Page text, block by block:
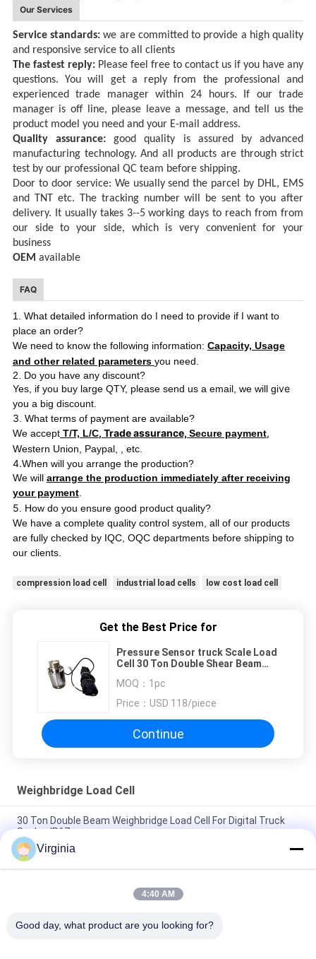
Our Services
Service standards: we are committed to provide a high quality
and responsive service to all clients
The fastest reply: Please feel free to contact us if you have any
questions.You will get a reply from the professional and
experienced trade manager within 24 hours. If our trade
manager is off line, please
eave a message, and tell us the
product model you need and your E-mail address.
Quality assurance:good quality is assured by advanced
manufacturing technology. And all products are through strict
test by our professional QC team before shipping.
Door to door service: We usually send the parcel by DHL, EMS
and TNT
etc. The tracking number will be sent to you after
delivery. It usually takes 3--5 working days to reachfrom from
our side toyour side, which is very convenient for your
business
OEM available
FAQ
1. What detailed information do I need to provide if I want to
place an order?
We need to know the following information: Capacity, Usage
and other related parameters you need.
2. Do you have any discount?
Yes, if you buy large QTY, please send us a email, we will give
you a big discount.
3 . What terms of payment are available?
We acceptT/T, L/C, Trade assurance, Secure payment,
Western Union, Paypal, , etc.
4.When will you arrange the production?
We will arrange the production immediately after receiving
your payment.
5 . How do you ensure good product quality?
We have a complete quality control system, all of our products
are fully checked by IQC, OQC departments before shipping to
our clients.
compression load cell industrial load cells low cost load cell
Get the Best Price for
Pressure Sensor truck Scale Load
Cell 30 Ton Double Shear Beam
MOQ： 1pc
Price： USD 118/piece
Continue
Weighbridge Load Cell
30 Ton Double Beam Weighbridge Load Cell For Digital Truck
Scales IP67
Truck Scale Weighbridge Load Cell With Bridge Type / Column
Type 10 Ton
Stainless Steel Weighbridge Load Cell With Analog Or Digital
Virginia
4:40 AM
Good day, what product are you looking for?